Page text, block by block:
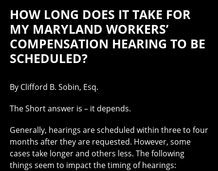
HOW LONG DOES IT TAKE FOR
MY MARYLAND WORKERS’
COMPENSATION HEARING TO BE
SCHEDULED?
By Clifford B. Sobin, Esq.
The Short answer is – it depends.
Generally, hearings are scheduled within three to four
months after they are requested. However, some
cases take longer and others less. The following
things seem to impact the timing of hearings: